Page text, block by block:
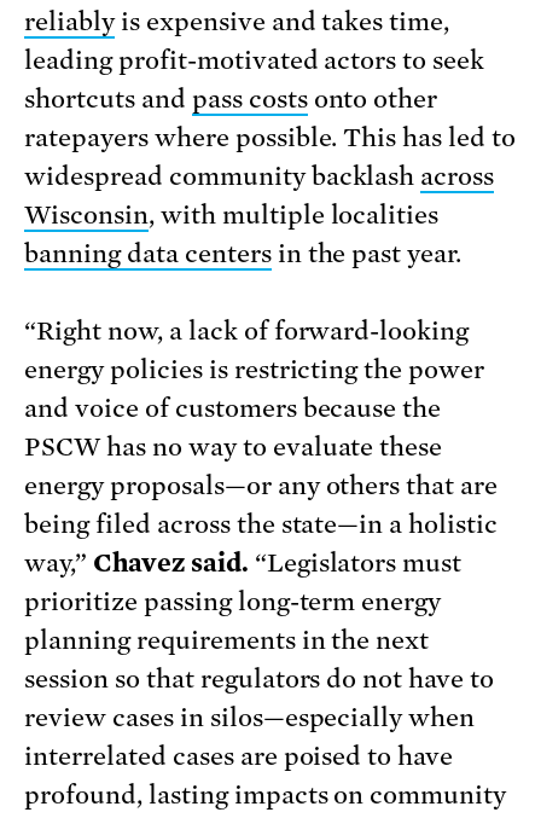
reliablyis expensive and takes time,
leading profit-motivated actors to seek
shortcuts and pass costsonto other
ratepayers where possible. This has led to
widespread community backlash across
Wisconsin, with multiple localities
banning data centersin the past year.
“Right now, a lack of forward-looking
energy policies is restricting the power
and voice of customers because the
PSCW has no way to evaluate these
energy proposals—or any others that are
being filed across the state—in a holistic
way,” Chavez said. “Legislators must
prioritize passing long-term energy
planning requirements in the next
session so that regulators do not have to
review cases in silos—especially when
interrelated cases are poised to have
profound, lasting impacts on community